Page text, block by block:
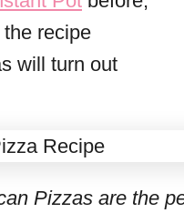
the recipe
will turn out
Pizzas are the